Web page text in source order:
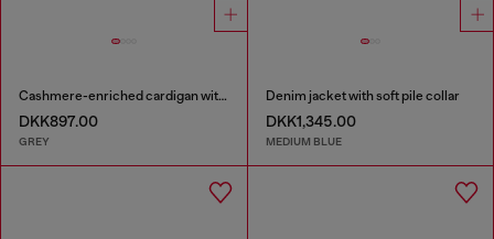
Cashmere-enriched cardigan with big Oval D
DKK897.00
GREY
Denim jacket with soft pile collar
DKK1,345.00
MEDIUM BLUE